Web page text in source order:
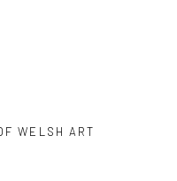
WELSH ART